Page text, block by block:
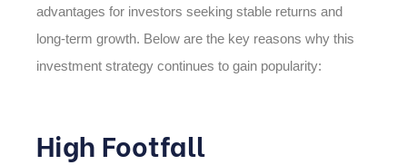
advantages for investors seeking stable returns and
long-term growth. Below are the key reasons why this
investment strategy continues to gain popularity:
High Footfall